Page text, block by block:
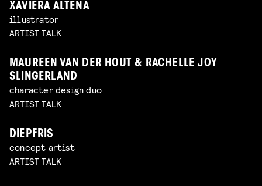
XAVIERA ALTENA
illustrator
ARTIST TALK
MAUREEN VAN DER HOUT & RACHELLE JOY
SLINGERLAND
character design duo
ARTIST TALK
DIEPFRIS
concept artist
ARTIST TALK